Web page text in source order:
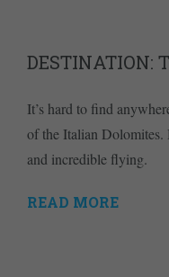
DESTINATION:
It’s hard to find
of the Italian Dolomites.
and incredible flying.
READ MORE